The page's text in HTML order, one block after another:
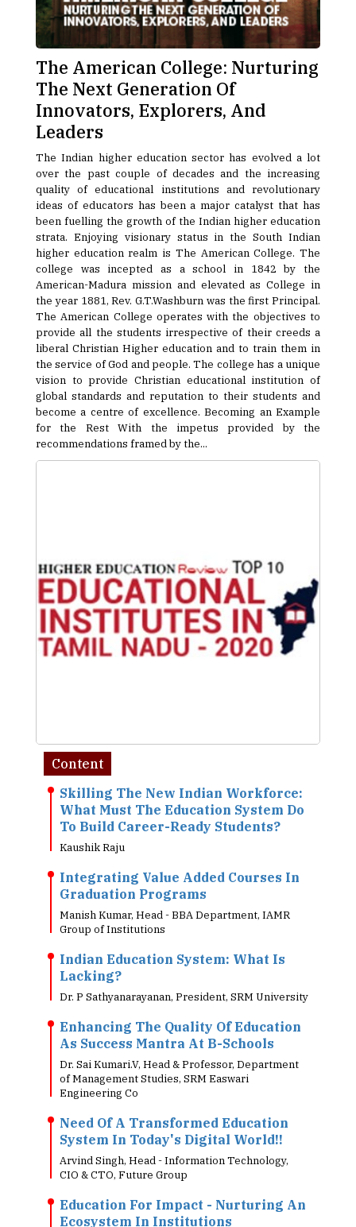
The American College: Nurturing
The Next Generation Of
Innovators, Explorers, And
Leaders
The Indian higher education sector has evolved a lot
over the past couple of decades and the increasing
quality of educational institutions and revolutionary
ideas of educators has been a major catalyst that has
been fuelling the growth of the Indian higher education
strata. Enjoying visionary status in the South Indian
higher education realm is The American College. The
college was incepted as a school in 1842 by the
American-Madura mission and elevated as College in
the year 1881, Rev. G.T.Washburn was the first Principal.
The American College operates with the objectives to
provide all the students irrespective of their creeds a
liberal Christian Higher education and to train them in
the service of God and people. The college has a unique
vision to provide Christian educational institution of
global standards and reputation to their students and
become a centre of excellence. Becoming an Example
for the Rest With the impetus provided by the
recommendations framed by the...
Content
Skilling The New Indian Workforce:
What Must The Education System Do
To Build Career-Ready Students?
Kaushik Raju
Integrating Value Added Courses In
Graduation Programs
Manish Kumar, Head - BBA Department, IAMR
Group of Institutions
Indian Education System: What Is
Lacking?
Dr. P Sathyanarayanan, President, SRM University
Enhancing The Quality Of Education
As Success Mantra At B-Schools
Dr. Sai Kumari.V, Head & Professor, Department
of Management Studies, SRM Easwari
Engineering Co
Need Of A Transformed Education
System In Today's Digital World!!
Arvind Singh, Head - Information Technology,
CIO & CTO, Future Group
Education For Impact - Nurturing An
Ecosystem In Institutions